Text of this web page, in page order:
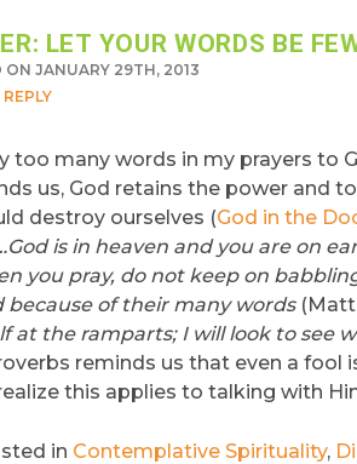
LET YOUR WORDS BE
ON JANUARY 29TH, 2013
too many words in my prayers to
us, God retains the power and
destroy ourselves (God in the
is in heaven and you are on
you pray, do not keep on
because of their many words(Matt.
at the ramparts; I will look to see
reminds us that even a fool
this applies to talking with
in Contemplative Spirituality,